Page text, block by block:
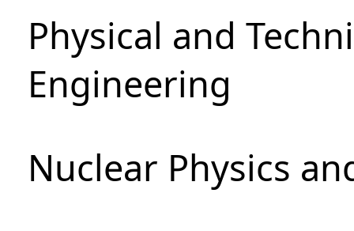
Physical and
Engineering
Nuclear Physics